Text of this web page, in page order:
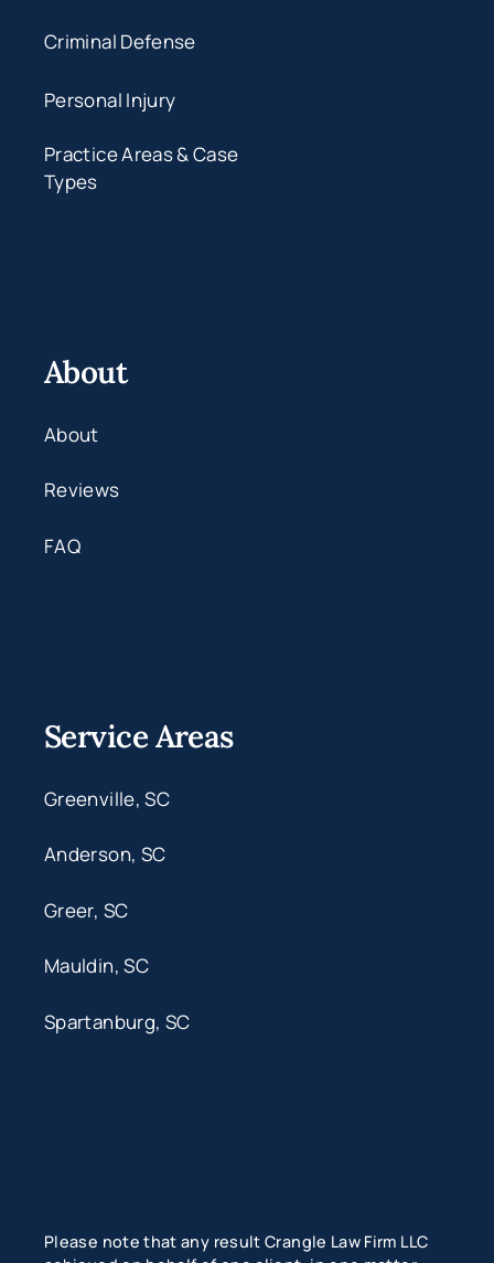
Criminal Defense
Personal Injury
Practice Areas & Case
Types
About
About
Reviews
FAQ
Service Areas
Greenville, SC
Anderson, SC
Greer, SC
Mauldin, SC
Spartanburg, SC
Please note that any result Crangle Law Firm LLC